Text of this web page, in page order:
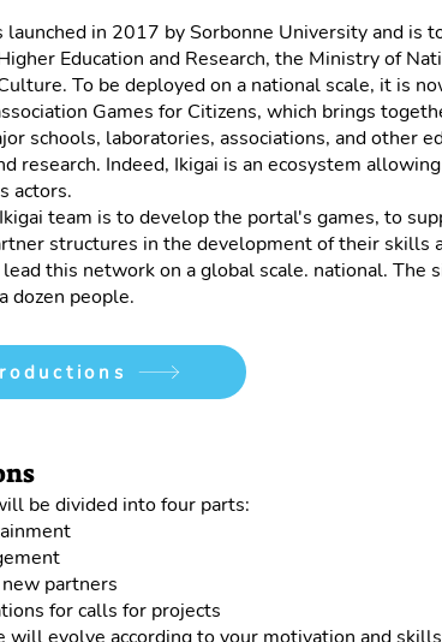
launched in 2017 by Sorbonne University and is
Education and Research, the Ministry of
To be deployed on a national scale, it is
Games for Citizens, which brings
schools, laboratories, associations, and other
research. Indeed, Ikigai is an ecosystem
actors.
team is to develop the portal's games, to
structures in the development of their skills
this network on a global scale. national. The
dozen people.
be divided into four parts:
partners
for calls for projects